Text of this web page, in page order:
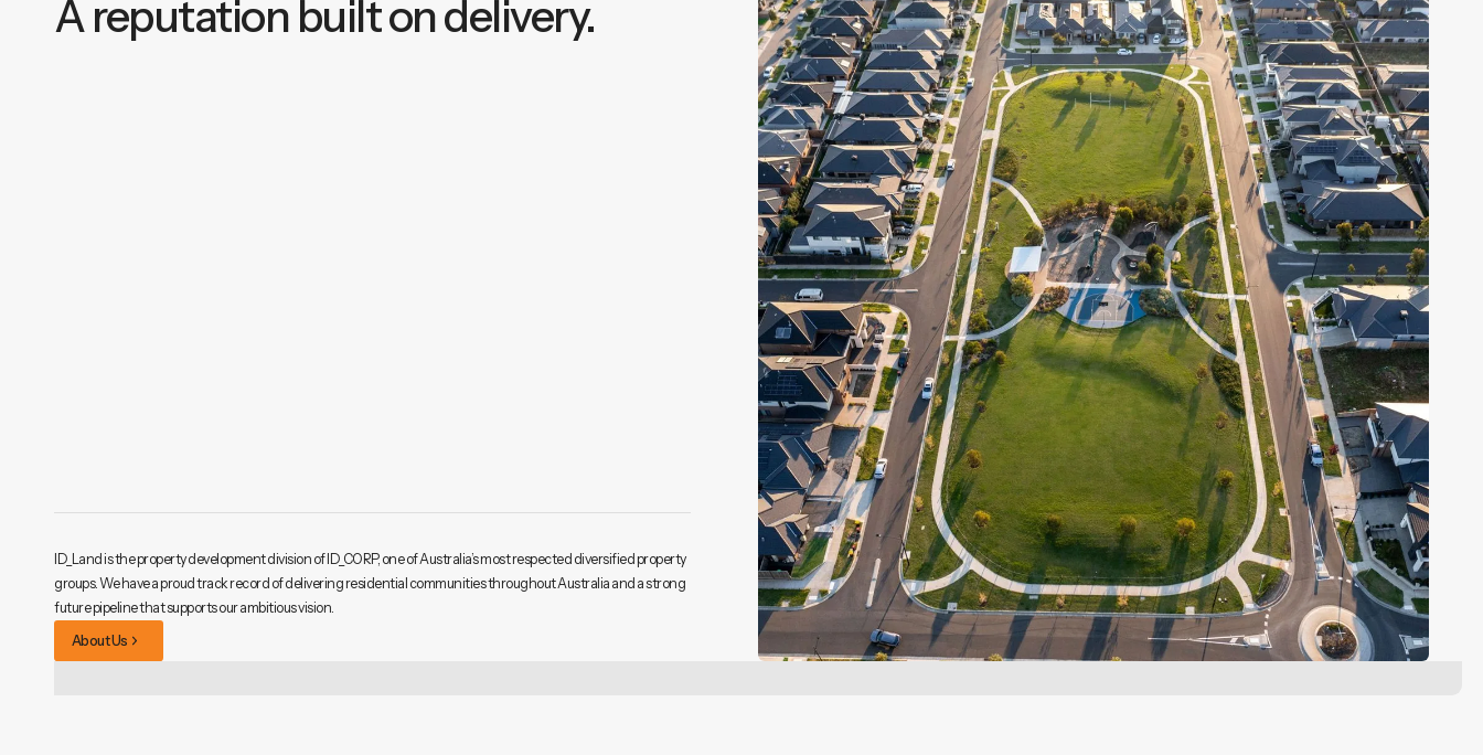
A reputation built on delivery.
ID_Land is the property development division of ID_CORP, one of Australia’s most respected diversified property
groups. We have a proud track record of delivering residential communities throughout Australia and a strong
future pipeline that supports our ambitious vision.
About Us